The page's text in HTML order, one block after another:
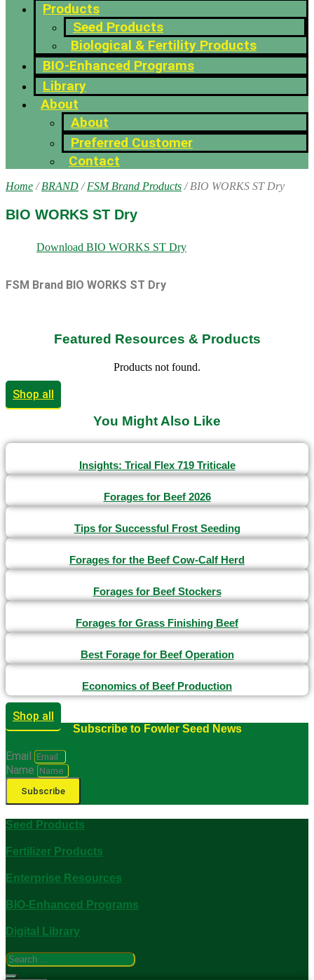
Products
Seed Products
Biological & Fertility Products
BIO-Enhanced Programs
Library
About
About
Preferred Customer
Contact
Home /BRAND /FSM Brand Products / BIO WORKS ST Dry
BIO WORKS ST Dry
Download BIO WORKS ST Dry
FSM Brand BIO WORKS ST Dry
Featured Resources & Products
Products not found.
Shop all
You Might Also Like
Insights: Trical Flex 719 Triticale
Forages for Beef 2026
Tips for Successful Frost Seeding
Forages for the Beef Cow-Calf Herd
Forages for Beef Stockers
Forages for Grass Finishing Beef
Best Forage for Beef Operation
Economics of Beef Production
Shop all
Subscribe to Fowler Seed News
Email
Name
Subscribe
Seed Products
Fertilizer Products
Enterprise Resources
BIO-Enhanced Programs
Digital Library
Search
...